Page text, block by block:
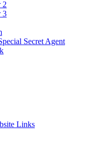
2
3
Secret Agent
Links